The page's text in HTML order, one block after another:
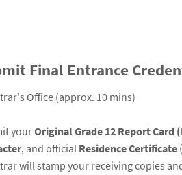
Final Entrance
Office (approx. 10 mins)
yourOriginal Grade 12 Report Card
, and official Residence Certificate
will stamp your receiving copies